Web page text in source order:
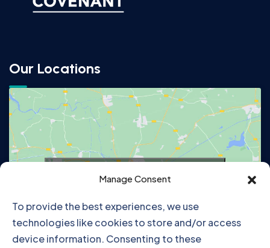
Manage Consent
To provide the best experiences, we use
technologies like cookies to store and/or access
device information. Consenting to these
Our Locations
enable this content